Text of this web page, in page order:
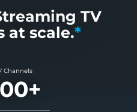
TV
at scale.*
Channels